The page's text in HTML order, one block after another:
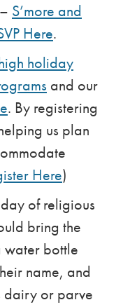
S’more and
Here.
holiday
and our
. By registering
us plan
Here)
of religious
bring the
water bottle
name, and
dairy or parve